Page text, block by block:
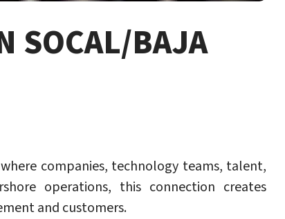
SOCAL/BAJA
companies, technology teams, talent,
operations, this connection creates
and customers.